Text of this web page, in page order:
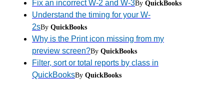
Fix an incorrect W-2 and W-3By QuickBooks
Understand the timing for your W-
2sBy QuickBooks
Why is the Print icon missing from my
preview screen?By QuickBooks
Filter, sort or total reports by class in
QuickBooksBy QuickBooks